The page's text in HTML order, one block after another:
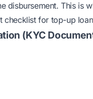
disbursement. This is
checklist for top-up
(KYC